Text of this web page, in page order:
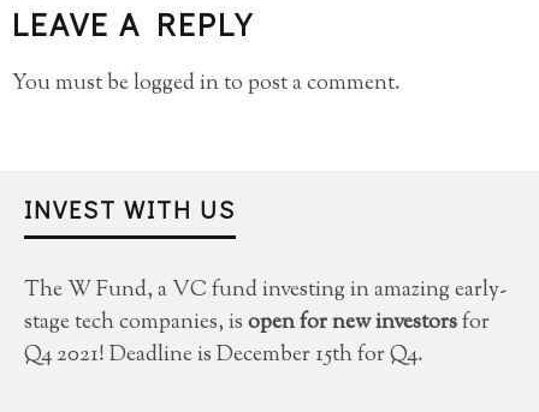
LEAVE A REPLY
You must belogged into post a comment.
INVEST WITH US
The W Fund, a VC fund investing in amazing early-
stage tech companies, isopen for new investorsfor
Q4 2021! Deadline is December 15th for Q4.